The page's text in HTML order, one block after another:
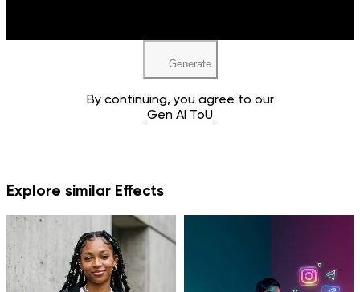
Generate
By continuing, you agree to our
Gen AI ToU
Explore similar Effects